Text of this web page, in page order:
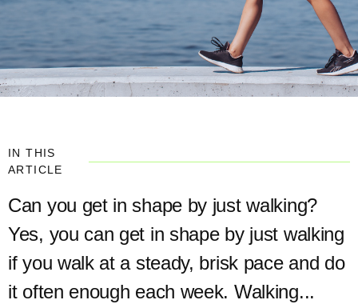
IN THIS
ARTICLE
Can you get in shape by just walking?
Yes, you can get in shape by just walking
if you walk at a steady, brisk pace and do
it often enough each week. Walking...